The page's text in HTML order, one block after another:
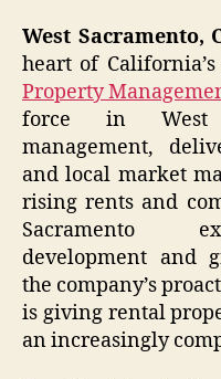
West Sacramento,
heart of
Property
force in West
management,
and local market
rising rents and
Sacramento
development and
the company’s
is giving rental
an increasingly